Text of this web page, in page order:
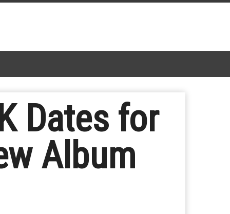
Dates for
Album